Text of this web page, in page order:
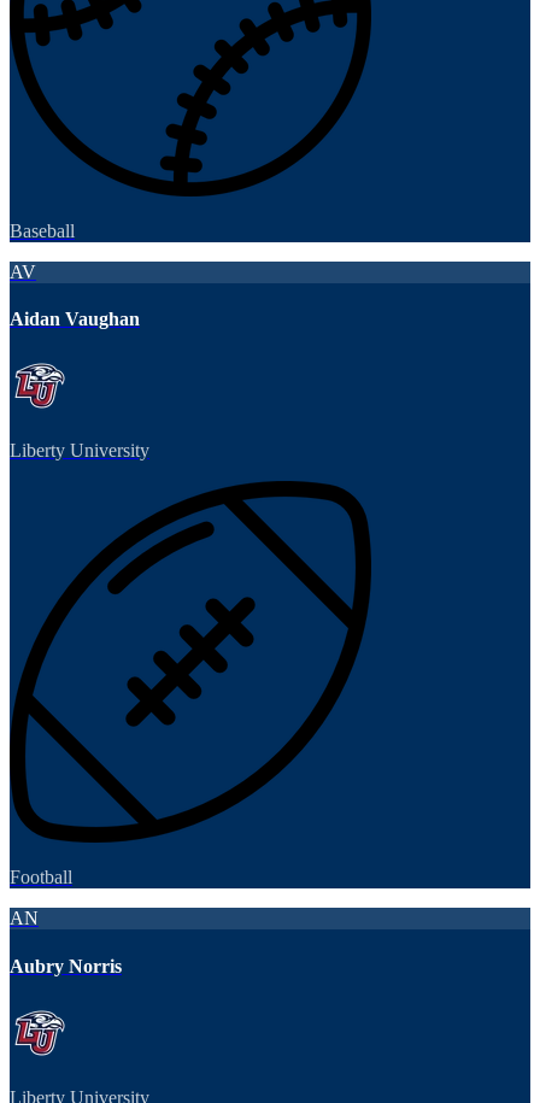
Baseball
AV
Aidan Vaughan
Liberty University
Football
AN
Aubry Norris
Liberty University